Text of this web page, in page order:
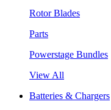
Rotor Blades
Parts
Powerstage Bundles
View All
Batteries & Chargers